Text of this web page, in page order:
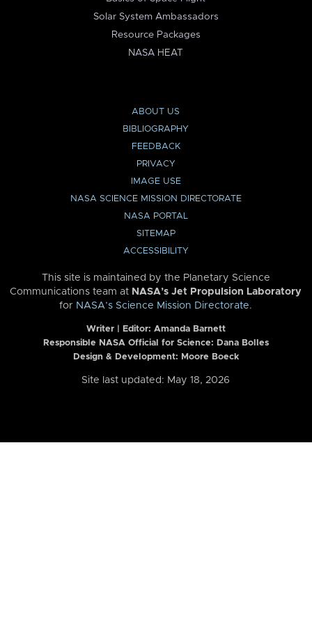
Solar System Ambassadors
Resource Packages
NASA HEAT
ABOUT US
BIBLIOGRAPHY
FEEDBACK
PRIVACY
IMAGE USE
NASA SCIENCE MISSION DIRECTORATE
NASA PORTAL
SITEMAP
ACCESSIBILITY
This site is maintained by the Planetary Science
Communications team at NASA’s Jet Propulsion Laboratory
for NASA’s Science Mission Directorate.
Writer | Editor: Amanda Barnett
Responsible NASA Official for Science: Dana Bolles
Design & Development: Moore Boeck
Site last updated: May 18, 2026